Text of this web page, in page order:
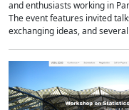
and enthusiasts working in
The event features invited
exchanging ideas, and